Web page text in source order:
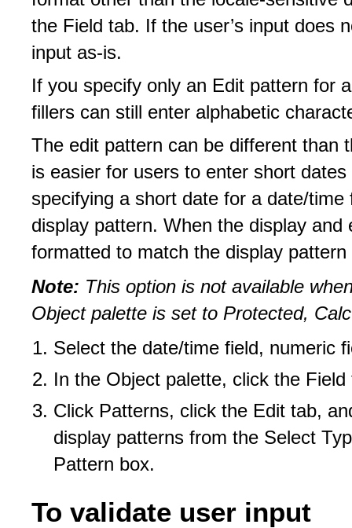
the Field tab. If the user’s input does
input as-is.
If you specify only an Edit pattern for
fillers can still enter alphabetic
The edit pattern can be different than
is easier for users to enter short
specifying a short date for a date/
display pattern. When the display
formatted to match the display
Note: This option is not available
Object palette is set to Protected,
Select the date/time field, numeric
In the Object palette, click the Field
Click Patterns, click the Edit tab,
display patterns from the Select
Pattern box.
To validate user input